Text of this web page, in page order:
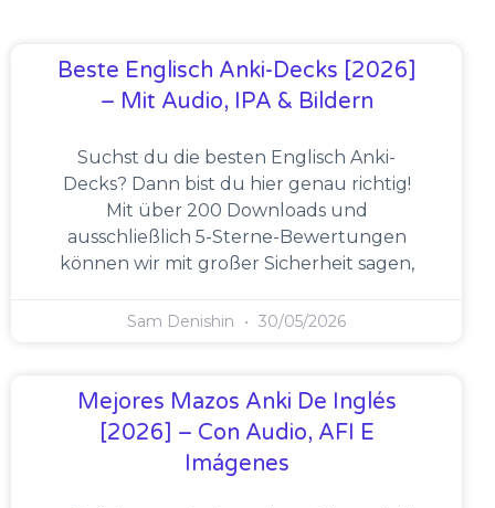
Beste Englisch Anki-Decks [2026]
– Mit Audio, IPA & Bildern
Suchst du die besten Englisch Anki-
Decks? Dann bist du hier genau richtig!
Mit über 200 Downloads und
ausschließlich 5-Sterne-Bewertungen
können wir mit großer Sicherheit sagen,
Sam Denishin 30/05/2026
Mejores Mazos Anki De Inglés
[2026] – Con Audio, AFI E
Imágenes